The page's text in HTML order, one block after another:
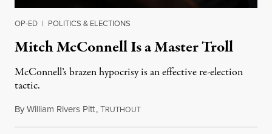
OP-ED | POLITICS & ELECTIONS
Mitch McConnell Is a Master Troll
McConnell’s brazen hypocrisy is an effective re-election
tactic.
ByWilliam Rivers Pitt,TRUTHOUTMay 29, 2019